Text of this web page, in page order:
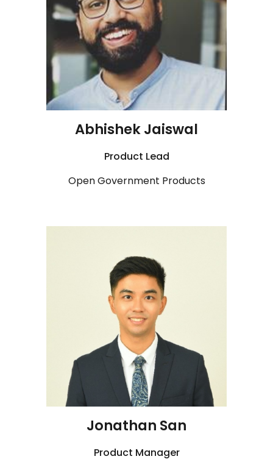
Abhishek Jaiswal
Product Lead
Open Government Products
Jonathan San
Product Manager